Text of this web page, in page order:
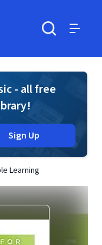
- all free
Sign Up
Learning